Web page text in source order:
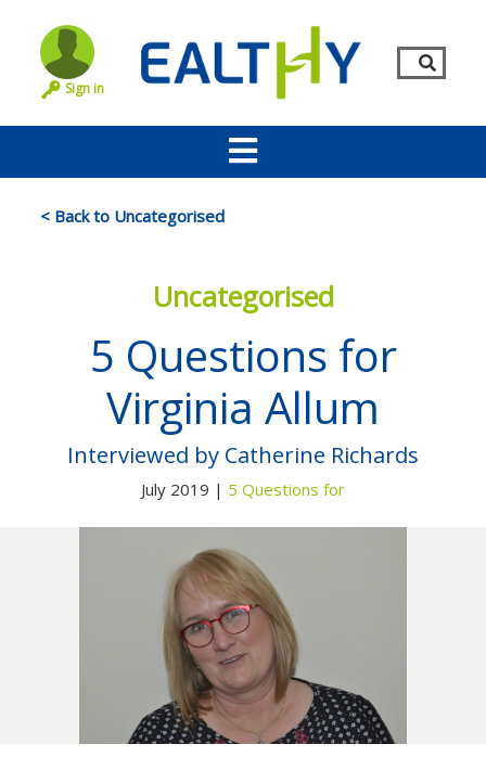
Remember Me LOG IN
Lost your password?
Not yet a member? Sign up now
Privacy Policy
Sign in
< Back to Uncategorised
Uncategorised
5 Questions for
Virginia Allum
Interviewed by Catherine Richards
July 2019 | 5 Questions for